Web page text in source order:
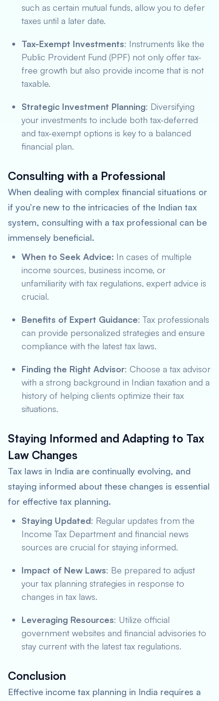
such as certain mutual funds, allow you to defer
taxes until a later date.
Tax-Exempt Investments: Instruments like the
Public Provident Fund (PPF) not only offer tax-
free growth but also provide income that is not
taxable.
Strategic Investment Planning: Diversifying
your investments to include both tax-deferred
and tax-exempt options is key to a balanced
financial plan.
Consulting with a Professional
When dealing with complex financial situations or
if you’re new to the intricacies of the Indian tax
system, consulting with a tax professional can be
immensely beneficial.
When to Seek Advice: In cases of multiple
income sources, business income, or
unfamiliarity with tax regulations, expert advice is
crucial.
Benefits of Expert Guidance: Tax professionals
can provide personalized strategies and ensure
compliance with the latest tax laws.
Finding the Right Advisor: Choose a tax advisor
with a strong background in Indian taxation and a
history of helping clients optimize their tax
situations.
Staying Informed and Adapting to Tax
Law Changes
Tax laws in India are continually evolving, and
staying informed about these changes is essential
for effective tax planning.
Staying Updated: Regular updates from the
Income Tax Department and financial news
sources are crucial for staying informed.
Impact of New Laws: Be prepared to adjust
your tax planning strategies in response to
changes in tax laws.
Leveraging Resources: Utilize official
government websites and financial advisories to
stay current with the latest tax regulations.
Conclusion
Effective income tax planning in India requires a